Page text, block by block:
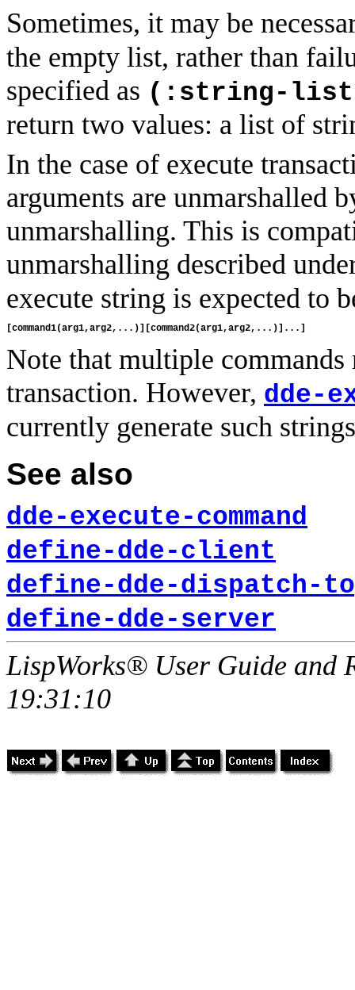
Sometimes, it may be
the empty list, rather than
specified as (:string-
return two values: a list of
In the case of execute
arguments are unmarshalled
unmarshalling. This is
unmarshalling described
execute string is expected to
Note that multiple commands
transaction. However, dde-
currently generate such
See also
dde-execute-command
define-dde-client
define-dde-dispatch-
define-dde-server
LispWorks® User Guide and
19:31:10